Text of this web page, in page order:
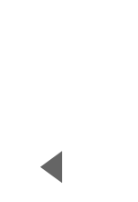
▼